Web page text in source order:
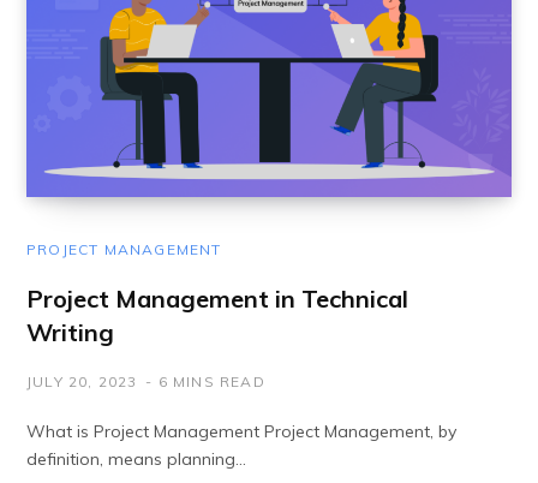
PROJECT MANAGEMENT
Project Management in Technical
Writing
JULY 20, 2023 6 MINS READ
What is Project Management Project Management, by
definition, means planning…